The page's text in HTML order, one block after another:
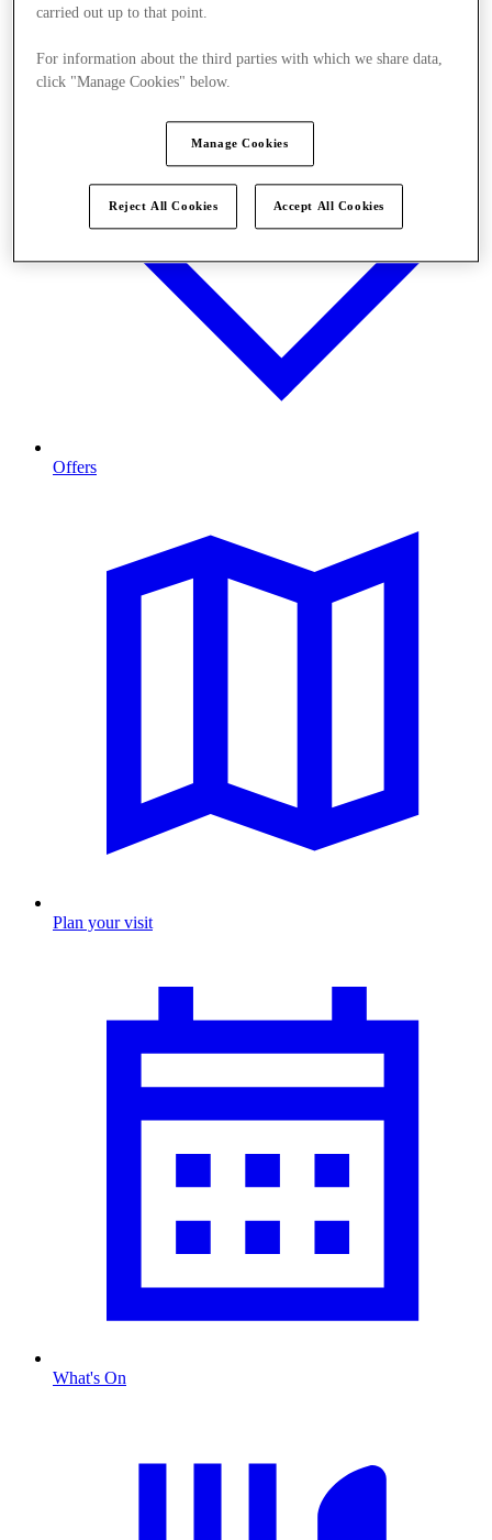
Stores
Offers
Plan your visit
What's On
carried out up to that point.
For information about the third parties with which we share data,
click "Manage Cookies" below.
Manage Cookies
Reject All Cookies Accept All Cookies